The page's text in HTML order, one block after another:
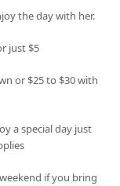
the day with her.
just $5
or $25 to $30 with
a special day just
if you bring